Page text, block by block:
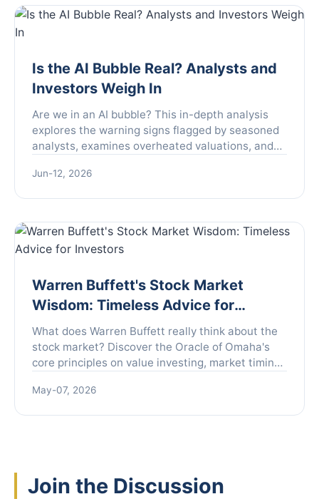
Is the AI Bubble Real? Analysts and
Investors Weigh In
Are we in an AI bubble? This in-depth analysis
explores the warning signs flagged by seasoned
analysts, examines overheated valuations, and
to help investors navigate the current landscape.
Jun-12, 2026
Warren Buffett's Stock Market
Wisdom: Timeless Advice for
Investors
What does Warren Buffett really think about the
stock market? Discover the Oracle of Omaha's
core principles on value investing, market timing,
English without the financial jargon.
May-07, 2026
Join the Discussion